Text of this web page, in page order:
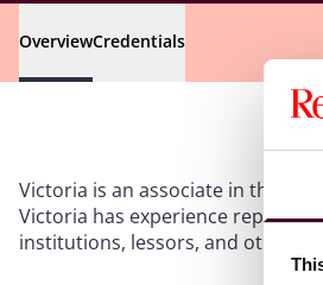
OverviewCredentials
Victoria is an associate in the
Victoria has experience
institutions, lessors, and other